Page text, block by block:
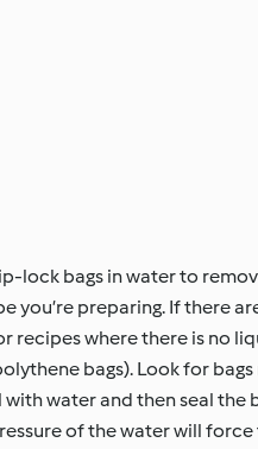
lock bags in water to
you’re preparing. If there
where there is no
bags). Look for
water and then seal the
of the water will